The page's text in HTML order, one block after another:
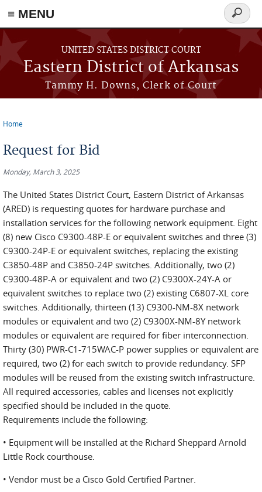
≡ MENU
Skip to main content
UNITED STATES DISTRICT COURT
Eastern District of Arkansas
Tammy H. Downs, Clerk of Court
Search
form
Home
Request for Bid
Monday, March 3, 2025
The United States District Court, Eastern District of Arkansas
(ARED) is requesting quotes for hardware purchase and
installation services for the following network equipment. Eight
(8) new Cisco C9300-48P-E or equivalent switches and three (3)
C9300-24P-E or equivalent switches, replacing the existing
C3850-48P and C3850-24P switches. Additionally, two (2)
C9300-48P-A or equivalent and two (2) C9300X-24Y-A or
equivalent switches to replace two (2) existing C6807-XL core
switches. Additionally, thirteen (13) C9300-NM-8X network
modules or equivalent and two (2) C9300X-NM-8Y network
modules or equivalent are required for fiber interconnection.
Thirty (30) PWR-C1-715WAC-P power supplies or equivalent are
required, two (2) for each switch to provide redundancy. SFP
modules will be reused from the existing switch infrastructure.
All required accessories, cables and licenses not explicitly
specified should be included in the quote.
Requirements include the following:
• Equipment will be installed at the Richard Sheppard Arnold
Little Rock courthouse.
• Vendor must be a Cisco Gold Certified Partner.